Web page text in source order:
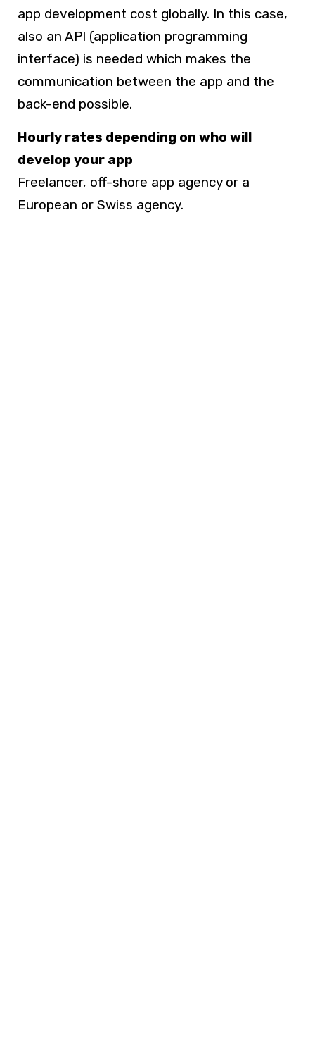
app development cost globally. In this case,
also an API (application programming
interface) is needed which makes the
communication between the app and the
back-end possible.
Hourly rates depending on who will
develop your app
Freelancer, off-shore app agency or a
European or Swiss agency.